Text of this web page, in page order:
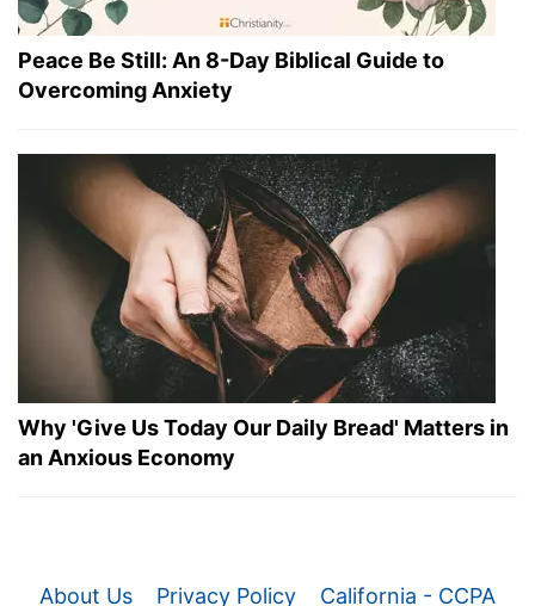
Peace Be Still: An 8-Day Biblical Guide to
Overcoming Anxiety
Why 'Give Us Today Our Daily Bread' Matters in
an Anxious Economy
About Us Privacy Policy California - CCPA